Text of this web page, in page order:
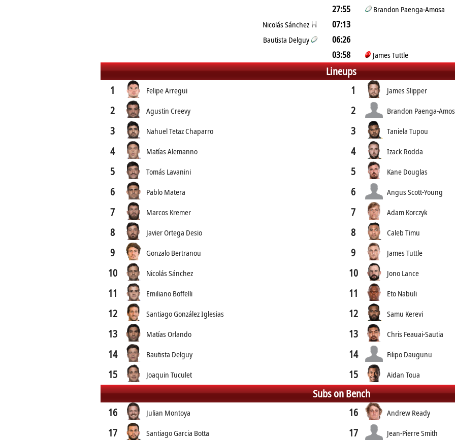
27:55
Brandon Paenga-Amosa
Nicolás Sánchez
07:13
Bautista Delguy
06:26
03:58
James Tuttle
Lineups
1 Felipe Arregui
2 Agustin Creevy
3 Nahuel Tetaz Chaparro
4 Matías Alemanno
5 Tomás Lavanini
6 Pablo Matera
7 Marcos Kremer
8 Javier Ortega Desio
9 Gonzalo Bertranou
10 Nicolás Sánchez
11 Emiliano Boffelli
12 Santiago González Iglesias
13 Matías Orlando
14 Bautista Delguy
15 Joaquin Tuculet
1 James Slipper
2 Brandon Paenga-
3 Taniela Tupou
4 Izack Rodda
5 Kane Douglas
6 Angus Scott-Young
7 Adam Korczyk
8 Caleb Timu
9 James Tuttle
10 Jono Lance
11 Eto Nabuli
12 Samu Kerevi
13 Chris Feauai-Sautia
14 Filipo Daugunu
15 Aidan Toua
Subs on Bench
16 Julian Montoya
17 Santiago Garcia Botta
16 Andrew Ready
17 Jean-Pierre Smith